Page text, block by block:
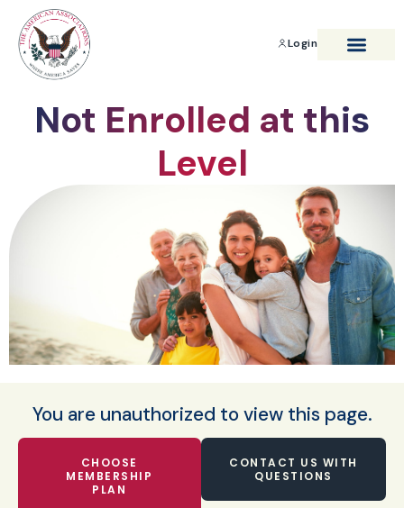
Login
Not Enrolled at this
Level
You are unauthorized to view this page.
CHOOSE
MEMBERSHIP
PLAN
CONTACT US WITH
QUESTIONS